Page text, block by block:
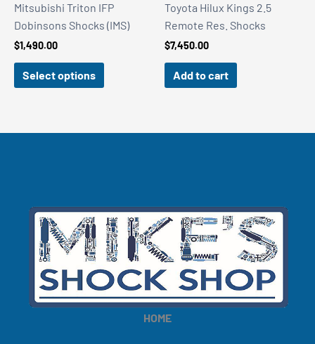
Mitsubishi Triton IFP
Dobinsons Shocks (IMS)
$1,490.00
Select options
Toyota Hilux Kings 2.5
Remote Res. Shocks
$7,450.00
Add to cart
HOME